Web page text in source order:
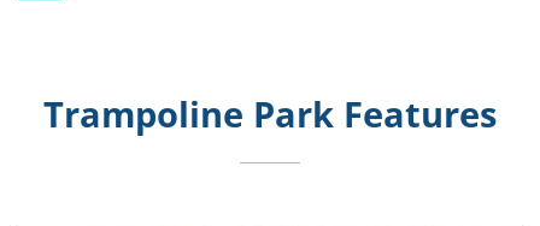
Trampoline Park Features